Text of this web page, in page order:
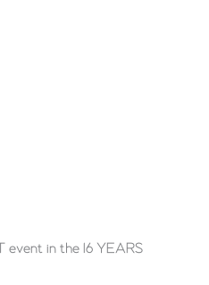
in the 16 YEARS